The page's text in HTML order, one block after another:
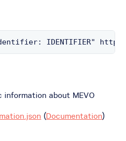
IDENTIFIER"
information about MEVO
(Documentation)